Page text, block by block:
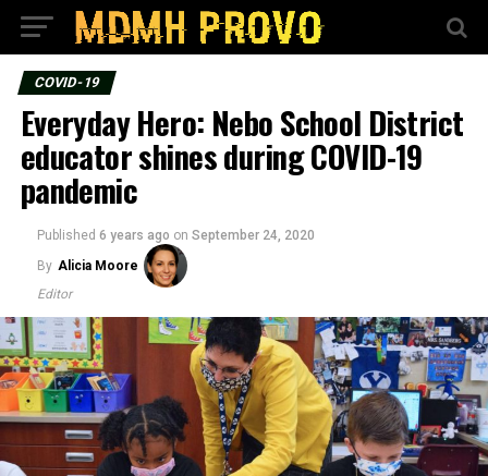
COVID-19
Everyday Hero: Nebo School District
educator shines during COVID-19
pandemic
Published 6 years ago on September 24, 2020
By Alicia Moore
Editor